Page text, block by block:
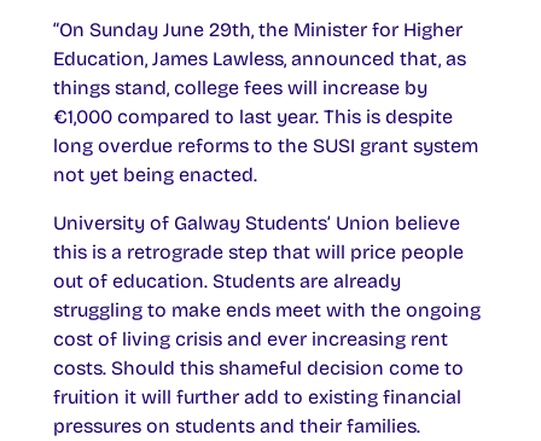
“On Sunday June 29th, the Minister for Higher
Education, James Lawless, announced that, as
things stand, college fees will increase by
€1,000 compared to last year. This is despite
long overdue reforms to the SUSI grant system
not yet being enacted.
University of Galway Students’ Union believe
this is a retrograde step that will price people
out of education. Students are already
struggling to make ends meet with the ongoing
cost of living crisis and ever increasing rent
costs. Should this shameful decision come to
fruition it will further add to existing financial
pressures on students and their families.